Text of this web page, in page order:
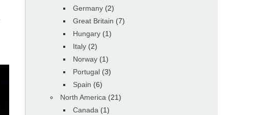
Germany (2)
Great Britain (7)
Hungary (1)
Italy (2)
Norway (1)
Portugal (3)
Spain (6)
North America (21)
Canada (1)